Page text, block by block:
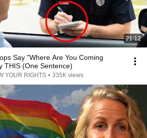
21:12
Say "Where Are You Coming
THIS (One Sentence)
YOUR RIGHTS • 335K views